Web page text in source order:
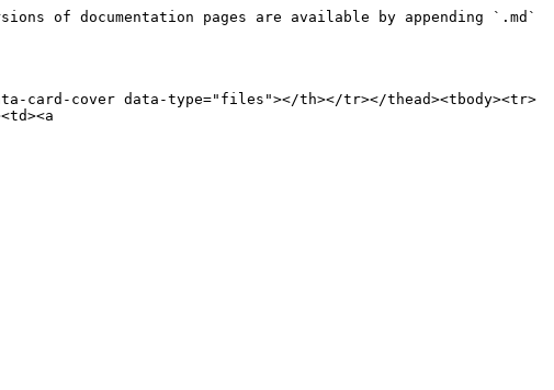
of documentation pages are available by appending `.md`
card-cover data-type="files"></th></tr></thead><tbody><tr>